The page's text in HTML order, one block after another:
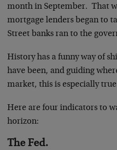
month in September. That
mortgage lenders began to
Street banks ran to the
History has a funny way of
have been, and guiding
market, this is especially
Here are four indicators to
horizon:
The Fed.